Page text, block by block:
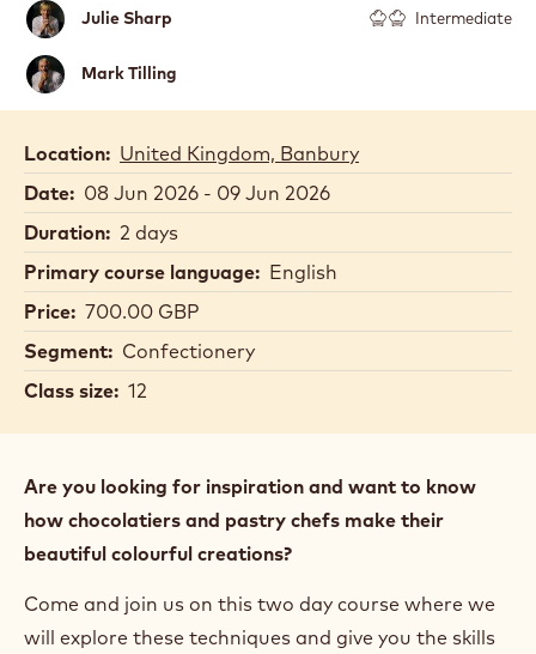
Julie
Sharp
Julie Sharp
Mark
Tilling
Mark Tilling
Intermediate
Location: United Kingdom, Banbury
Date: 08 Jun 2026 - 09 Jun 2026
Duration: 2 days
Primary course language: English
Price: 700.00 GBP
Segment: Confectionery
Class size: 12
Are you looking for inspiration and want to know
how chocolatiers and pastry chefs make their
beautiful colourful creations?
Come and join us on this two day course where we
will explore these techniques and give you the skills